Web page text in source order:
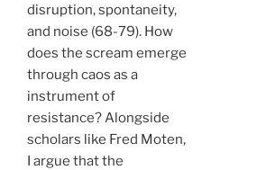
disruption, spontaneity,
and noise (68-79). How
does the scream emerge
through caos as a
instrument of
resistance? Alongside
scholars like Fred Moten,
I argue that the